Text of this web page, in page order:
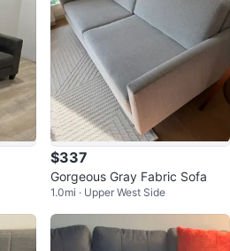
$337
Gorgeous Gray Fabric Sofa
1.0mi · Upper West Side